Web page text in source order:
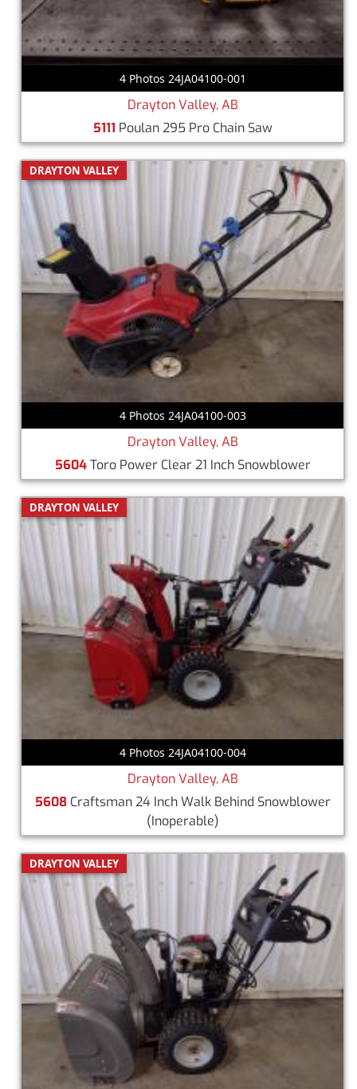
4 Photos 24JA04100-001
Drayton Valley, AB
5111 Poulan 295 Pro Chain Saw
DRAYTON VALLEY
4 Photos 24JA04100-003
Drayton Valley, AB
5604Toro Power Clear 21 Inch Snowblower
DRAYTON VALLEY
4 Photos 24JA04100-004
Drayton Valley, AB
5608Craftsman 24 Inch Walk Behind Snowblower
(Inoperable)
DRAYTON VALLEY